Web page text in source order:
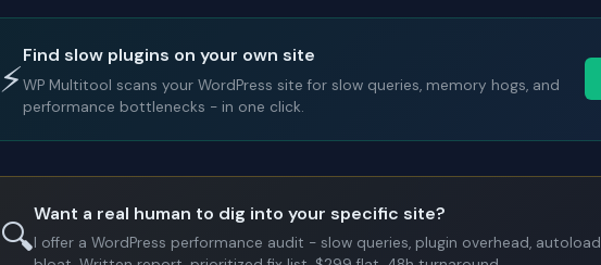
⚡
Find slow plugins on your own site
WP Multitool scans your WordPress site for slow queries, memory hogs, and
performance bottlenecks - in one click.
🔍
Want a real human to dig into your specific site?
I offer a WordPress performance audit - slow queries, plugin overhead, autoload